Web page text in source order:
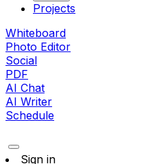
Projects
Whiteboard
Photo Editor
Social
PDF
AI Chat
AI Writer
Schedule
Sign in